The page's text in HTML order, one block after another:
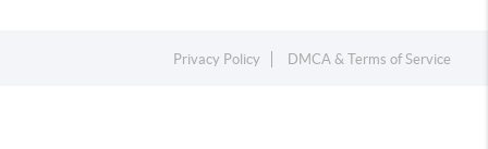
Privacy Policy DMCA & Terms of Service